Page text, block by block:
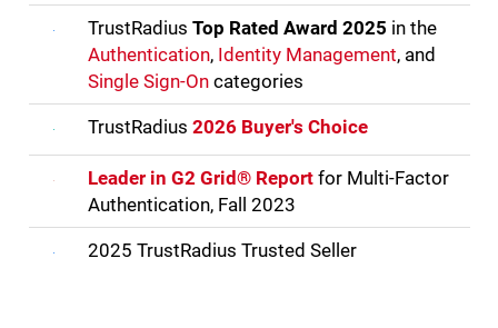
TrustRadius Top Rated Award 2025 in the
Authentication, Identity Management, and
Single Sign-Oncategories
TrustRadius 2026 Buyer's Choice
Leader in G2 Grid® Reportfor Multi-Factor
Authentication, Fall 2023
2025 TrustRadius Trusted Seller